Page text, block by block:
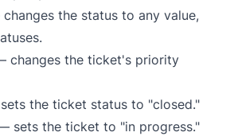
the status to any value,
changes the ticket's priority
the ticket status to "closed."
sets the ticket to "in progress."